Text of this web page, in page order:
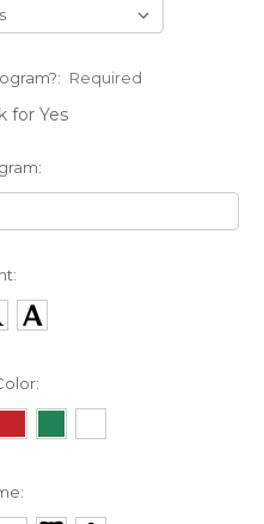
Required
for Yes